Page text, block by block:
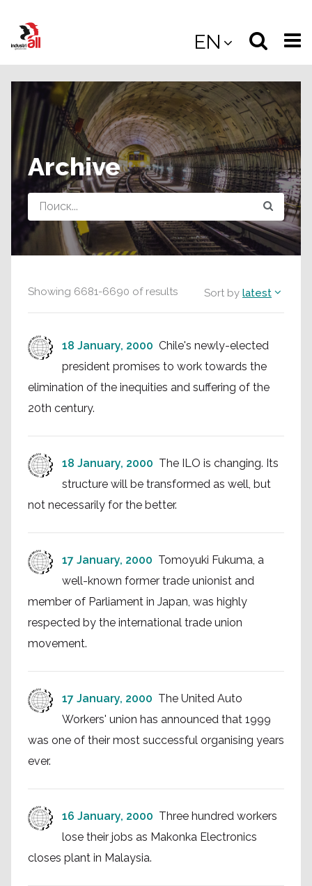
main
EN
Select
the
site
Archive
Query
Showing 6681-6690 of results Sort by latest
18 January, 2000 Chile's newly-elected
president promises to work towards the
elimination of the inequities and suffering of the
20th century.
18 January, 2000 The ILO is changing. Its
structure will be transformed as well, but
not necessarily for the better.
17 January, 2000 Tomoyuki Fukuma, a
well-known former trade unionist and
member of Parliament in Japan, was highly
respected by the international trade union
movement.
17 January, 2000 The United Auto
Workers' union has announced that 1999
was one of their most successful organising years
ever.
16 January, 2000 Three hundred workers
lose their jobs as Makonka Electronics
closes plant in Malaysia.